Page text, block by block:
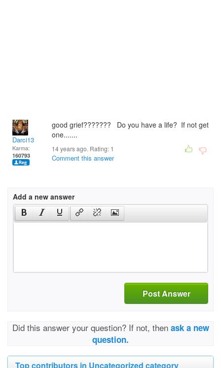
Darci13
Karma:
160793
good grief??????? Do you have a life? If not get
one.......
14 years ago. Rating: 1
Comment this answer
Add a new answer
Post Answer
Did this answer your question? If not, then ask a new
question.
Top contributors in Uncategorized category